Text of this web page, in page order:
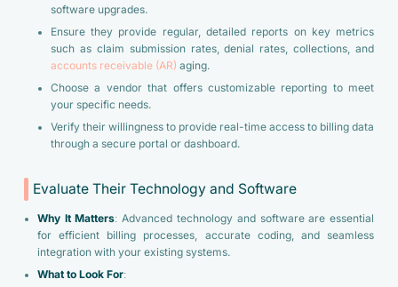
software upgrades.
Ensure they provide regular, detailed reports on key metrics
such as claim submission rates, denial rates, collections, and
accounts receivable (AR) aging.
Choose a vendor that offers customizable reporting to meet
your specific needs.
Verify their willingness to provide real-time access to billing data
through a secure portal or dashboard.
Evaluate Their Technology and Software
Why It Matters: Advanced technology and software are essential
for efficient billing processes, accurate coding, and seamless
integration with your existing systems.
What to Look For: